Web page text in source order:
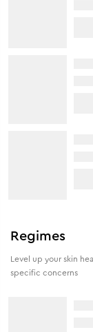
Regimes
Level up your skin
specific concerns